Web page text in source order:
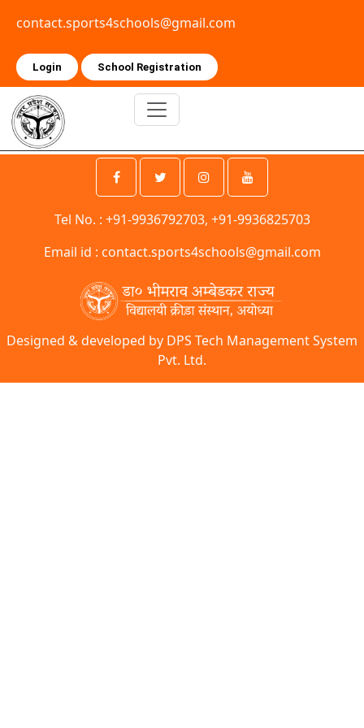
contact.sports4schools@gmail.com
Login School Registration
Tel No. : +91-9936792703, +91-9936825703
Email id : contact.sports4schools@gmail.com
Designed & developed by DPS Tech Management System
Pvt. Ltd.